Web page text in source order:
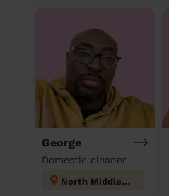
George
Domestic cleaner
North Middleton